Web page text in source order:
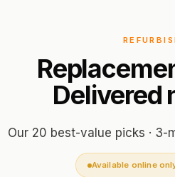
Delivered
Our 20 best-value picks · 3-
Available online